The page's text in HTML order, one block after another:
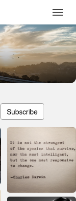
Subscribe